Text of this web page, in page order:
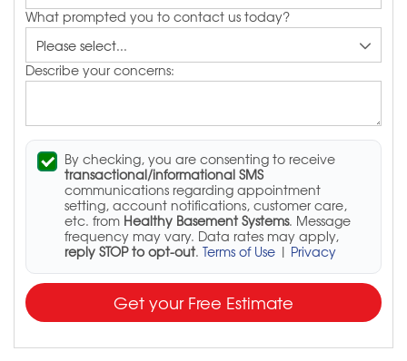
What prompted you to contact us today?
Describe your concerns:
By checking, you are consenting to receive
transactional/informational SMS
communications regarding appointment
setting, account notifications, customer care,
etc. from Healthy Basement Systems. Message
frequency may vary. Data rates may apply,
reply STOP to opt-out. Terms of Use | Privacy
Get your Free Estimate